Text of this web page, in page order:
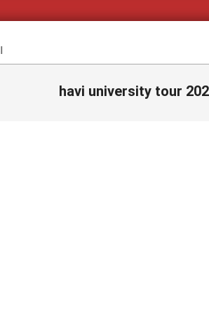
havi university tour